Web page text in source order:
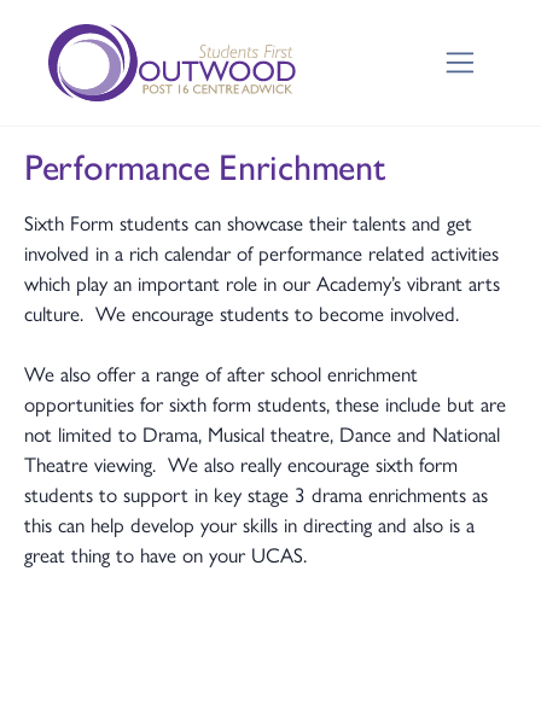
Performance Enrichment
Sixth Form students can showcase their talents and get
involved in a rich calendar of performance related activities
which play an important role in our Academy’s vibrant arts
culture. We encourage students to become involved.
We also offer a range of after school enrichment
opportunities for sixth form students, these include but are
not limited to Drama, Musical theatre, Dance and National
Theatre viewing. We also really encourage sixth form
students to support in key stage 3 drama enrichments as
this can help develop your skills in directing and also is a
great thing to have on your UCAS.